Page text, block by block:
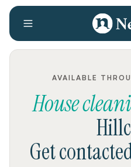
AVAILABLE
House
Get